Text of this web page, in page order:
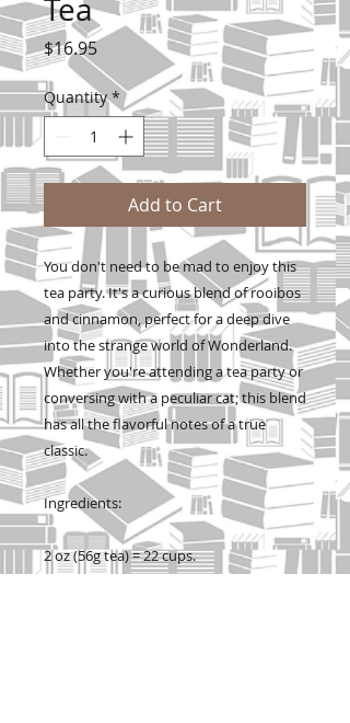
Tea
$16.95Price
Quantity *
Add to Cart
You don't need to be mad to enjoy this
tea party. It's a curious blend of rooibos
and cinnamon, perfect for a deep dive
into the strange world of Wonderland.
Whether you're attending a tea party or
conversing with a peculiar cat; this blend
has all the flavorful notes of a true
classic.
Ingredients:
2 oz (56g tea) = 22 cups.